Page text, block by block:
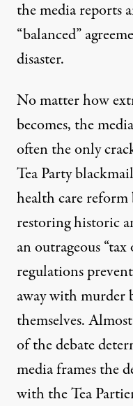
the media reports
“balanced”
disaster.
No matter how
becomes, the
often the only
Tea Party
health care reform
restoring historic
an outrageous
regulations
away with murder
themselves.
of the debate
media frames the
with the Tea